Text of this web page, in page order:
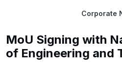
Corporate
MoU Signing with
of Engineering and